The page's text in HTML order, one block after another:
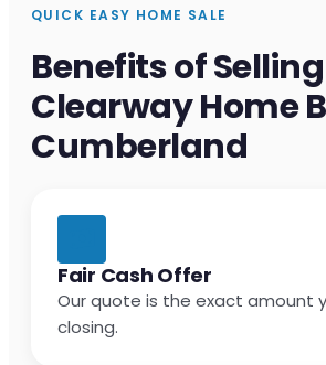
QUICK EASY HOME SALE
Benefits of
Clearway Home
Cumberland
Fair Cash Offer
Our quote is the exact amount
closing.